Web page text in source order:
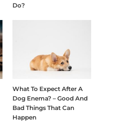
Do?
What To Expect After A
Dog Enema? – Good And
Bad Things That Can
Happen